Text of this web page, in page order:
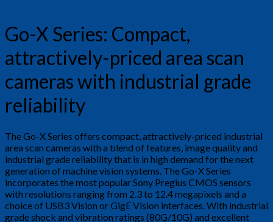
Go-X Series: Compact,
attractively-priced area scan
cameras with industrial grade
reliability
The Go-X Series offers compact, attractively-priced industrial
area scan cameras with a blend of features, image quality and
industrial grade reliability that is in high demand for the next
generation of machine vision systems. The Go-X Series
incorporates the most popular Sony Pregius CMOS sensors
with resolutions ranging from 2.3 to 12.4 megapixels and a
choice of USB3 Vision or GigE Vision interfaces. With industrial
grade shock and vibration ratings (80G/10G) and excellent